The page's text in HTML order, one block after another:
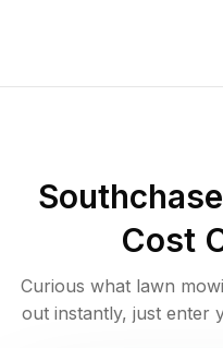
Southchase
Cost
Curious what lawn
out instantly, just enter